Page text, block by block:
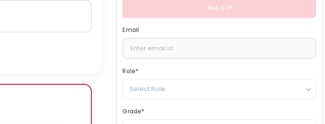
Get OTP
Email
Role*
Select Role
Grade*